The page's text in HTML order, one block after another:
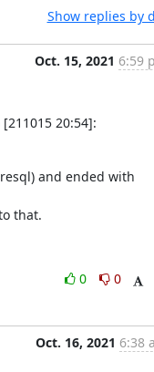
Show replies by
Oct. 15, 2021 6:59
20:54]:
and ended with
that.
0
0
Oct. 16, 2021 6:38